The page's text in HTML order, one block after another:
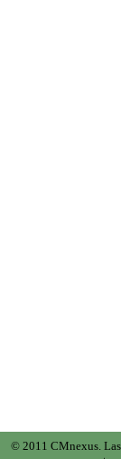
© 2011 CMnexus.